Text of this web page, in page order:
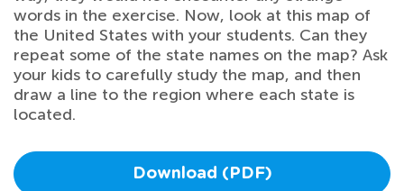
words in the exercise. Now, look at this map of
the United States with your students. Can they
repeat some of the state names on the map? Ask
your kids to carefully study the map, and then
draw a line to the region where each state is
located.
Download (PDF)